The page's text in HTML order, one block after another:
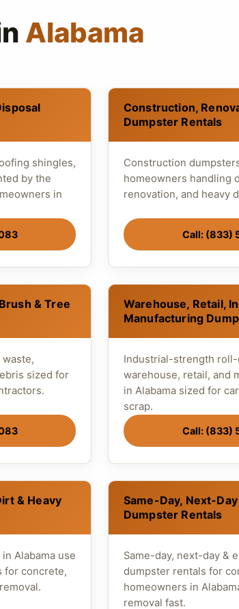
Alabama
shingles,
by the
in
Construction,
Dumpster Rentals
Construction
homeowners handling
renovation, and heavy
Call: (833)
& Tree
sized for
Warehouse, Retail,
Manufacturing
Industrial-strength
warehouse, retail, and
in Alabama sized for
scrap.
Call: (833)
& Heavy
Alabama use
for concrete,
Same-Day, Next-
Dumpster Rentals
Same-day, next-day &
dumpster rentals for
homeowners in
removal fast.